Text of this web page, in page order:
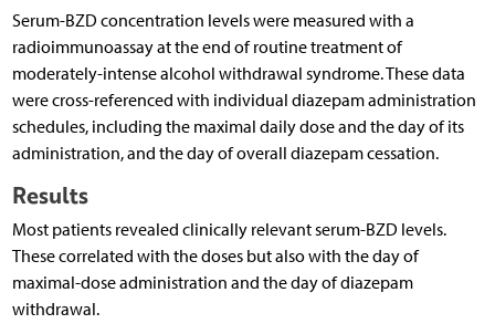
Serum-BZD concentration levels were measured with a
radioimmunoassay at the end of routine treatment of
moderately-intense alcohol withdrawal syndrome. These data
were cross-referenced with individual diazepam administration
schedules, including the maximal daily dose and the day of its
administration, and the day of overall diazepam cessation.
Results
Most patients revealed clinically relevant serum-BZD levels.
These correlated with the doses but also with the day of
maximal-dose administration and the day of diazepam
withdrawal.